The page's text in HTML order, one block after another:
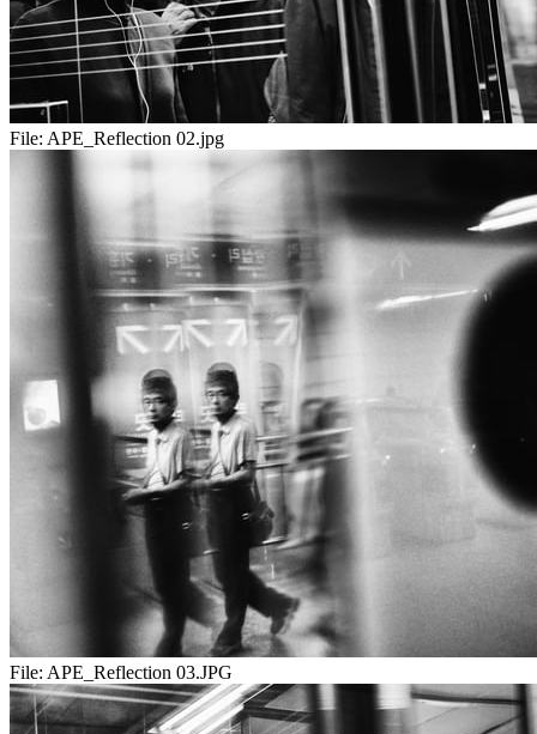
File: APE_Reflection 02.jpg
File: APE_Reflection 03.JPG